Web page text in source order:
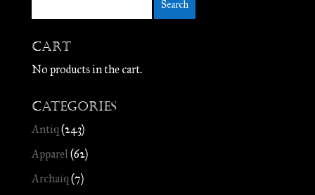
Cart
No products in the cart.
Categories
Antiq (243)
Apparel (62)
Archaïq (7)